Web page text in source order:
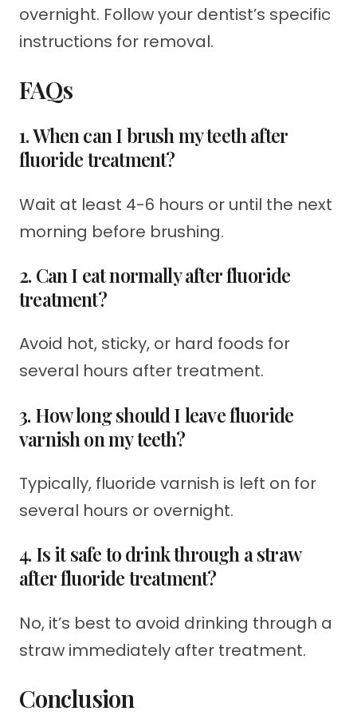
overnight. Follow your dentist’s specific
instructions for removal.
FAQs
1. When can I brush my teeth after
fluoride treatment?
Wait at least 4-6 hours or until the next
morning before brushing.
2. Can I eat normally after fluoride
treatment?
Avoid hot, sticky, or hard foods for
several hours after treatment.
3. How long should I leave fluoride
varnish on my teeth?
Typically, fluoride varnish is left on for
several hours or overnight.
4. Is it safe to drink through a straw
after fluoride treatment?
No, it’s best to avoid drinking through a
straw immediately after treatment.
Conclusion